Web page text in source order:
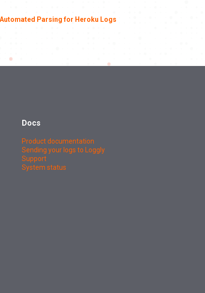
Parsing for Heroku Logs
Docs
Product documentation
Sending your logs to Loggly
Support
System status